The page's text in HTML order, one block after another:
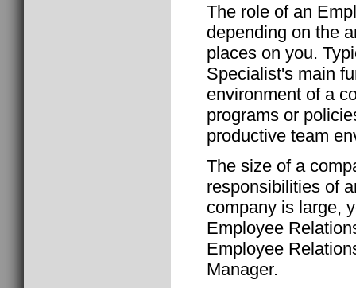
The role of an
depending on the
places on you.
Specialist's main
environment of a
programs or
productive team
The size of a
responsibilities of
company is large,
Employee
Employee
Manager.